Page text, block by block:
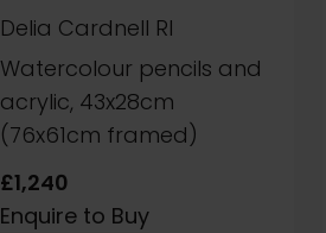
Delia Cardnell RI
Watercolour pencils and
acrylic, 43x28cm
(76x61cm framed)
£1,240
Enquire to Buy